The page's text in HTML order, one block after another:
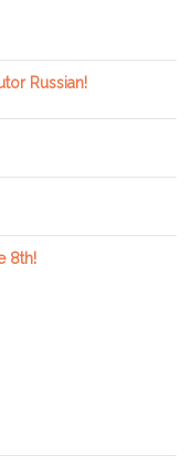
Russian!
8th!